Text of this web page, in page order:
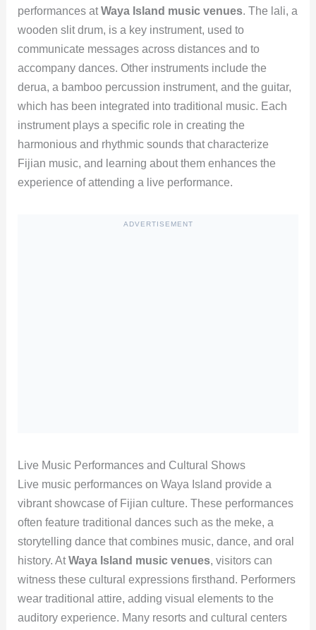
performances atWaya Island music venues. The lali, a
wooden slit drum, is a key instrument, used to
communicate messages across distances and to
accompany dances. Other instruments include the
derua, a bamboo percussion instrument, and the guitar,
which has been integrated into traditional music. Each
instrument plays a specific role in creating the
harmonious and rhythmic sounds that characterize
Fijian music, and learning about them enhances the
experience of attending a live performance.
ADVERTISEMENT
Live Music Performances and Cultural Shows
Live music performances on Waya Island provide a
vibrant showcase of Fijian culture. These performances
often feature traditional dances such as the meke, a
storytelling dance that combines music, dance, and oral
history. AtWaya Island music venues, visitors can
witness these cultural expressions firsthand. Performers
wear traditional attire, adding visual elements to the
auditory experience. Many resorts and cultural centers